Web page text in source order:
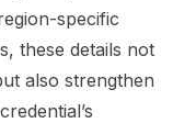
specific
these details not
also strengthen